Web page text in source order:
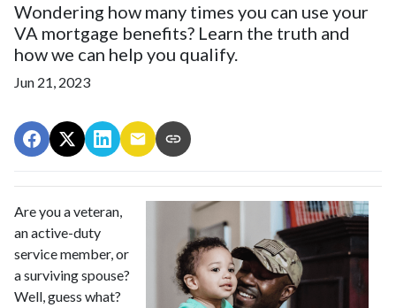
Wondering how many times you can use your
VA mortgage benefits? Learn the truth and
how we can help you qualify.
Jun 21, 2023
Are you a veteran,
an active-duty
service member, or
a surviving spouse?
Well, guess what?